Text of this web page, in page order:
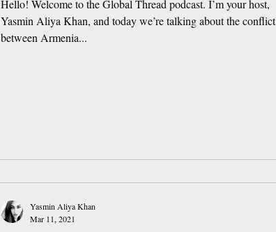
Hello! Welcome to the Global Thread podcast. I’m your host,
Yasmin Aliya Khan, and today we’re talking about the conflict
between Armenia...
Yasmin Aliya Khan
Mar 11, 2021